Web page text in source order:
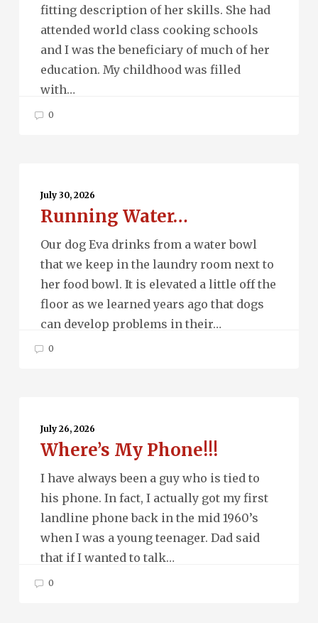
fitting description of her skills. She had
attended world class cooking schools
and I was the beneficiary of much of her
education. My childhood was filled
with…
0
Water…
July 30, 2026
Running Water…
Our dog Eva drinks from a water bowl
that we keep in the laundry room next to
her food bowl. It is elevated a little off the
floor as we learned years ago that dogs
can develop problems in their…
0
Phone!!!
July 26, 2026
Where’s My Phone!!!
I have always been a guy who is tied to
his phone. In fact, I actually got my first
landline phone back in the mid 1960’s
when I was a young teenager. Dad said
that if I wanted to talk…
0